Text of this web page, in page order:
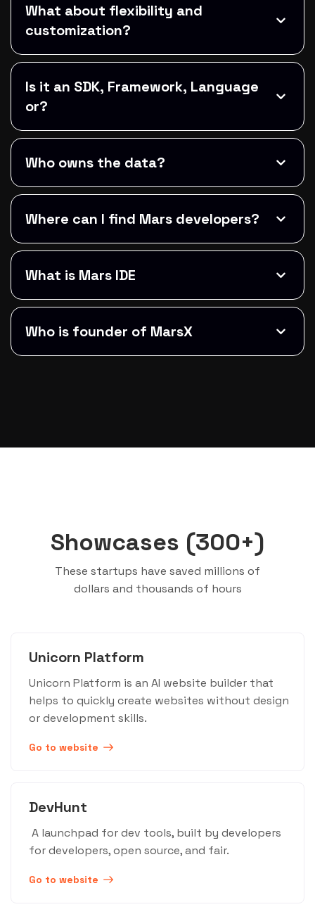
What about flexibility and
customization?
Is it an SDK, Framework, Language
or?
Who owns the data?
Where can I find Mars developers?
What is Mars IDE
Who is founder of MarsX
Showcases (300+)
These startups have saved millions of
dollars and thousands of hours
Unicorn Platform
Unicorn Platform is an AI website builder that
helps to quickly create websites without design
or development skills.
Go to website
DevHunt
A launchpad for dev tools, built by developers
for developers, open source, and fair.
Go to website